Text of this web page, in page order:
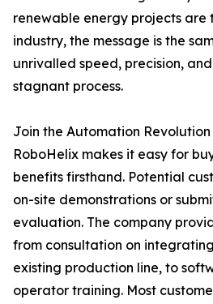
renewable energy projects are
industry, the message is the
unrivalled speed, precision,
stagnant process.
Join the Automation Revolution
RoboHelix makes it easy for
benefits firsthand. Potential
on-site demonstrations or
evaluation. The company
from consultation on
existing production line, to
operator training. Most